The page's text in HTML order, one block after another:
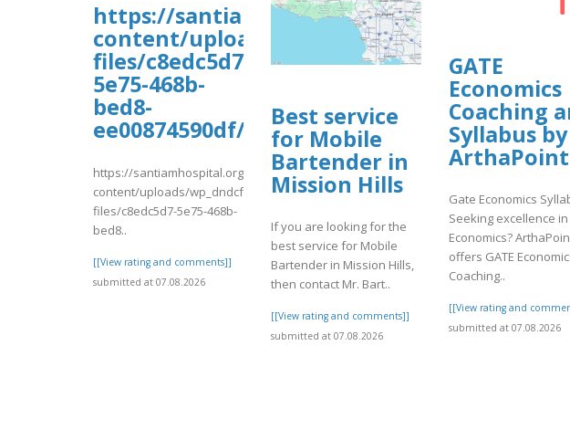
https://santiamhospital.org/wp-
content/uploads/wp_dndcf7_uploads/wpcf7-
files/c8edc5d7-
5e75-468b-
bed8-
ee00874590df/ghfhfgh1.pdf
https://santiamhospital.org/wp-
content/uploads/wp_dndcf7_uploads/wpcf7-
files/c8edc5d7-5e75-468b-
bed8..
[[View rating and comments]]
submitted at 07.08.2026
Best service
for Mobile
Bartender in
Mission Hills
If you are looking for the
best service for Mobile
Bartender in Mission Hills,
then contact Mr. Bart..
[[View rating and comments]]
submitted at 07.08.2026
GATE
Economics
Coaching
Syllabus by
ArthaPoint
Gate Economics
Seeking excellence in
Economics?
offers GATE
Coaching..
[[View rating and
submitted at 07.08.2026